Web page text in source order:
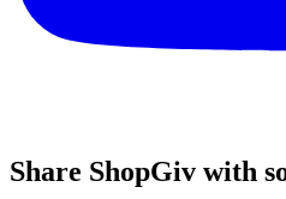
Share ShopGiv with